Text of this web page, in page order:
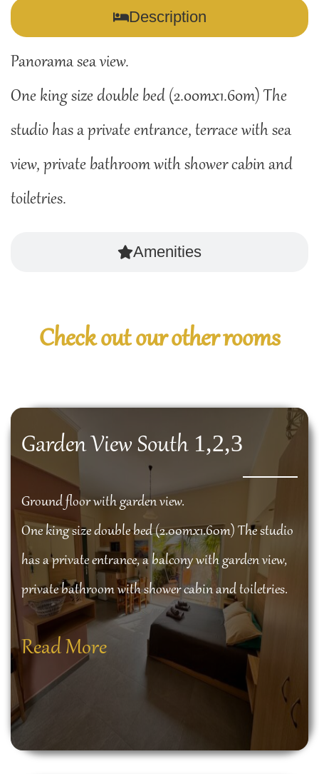
Description
Amenities
Panorama sea view.
One king size double bed (2.00mx1.60m) The
studio has a private entrance, terrace with sea
view, private bathroom with shower cabin and
toiletries.
Check out our other rooms
Garden View South 1,2,3
Ground floor with garden view.
One king size double bed (2.00mx1.60m) The studio
has a private entrance, a balcony with garden view,
private bathroom with shower cabin and toiletries.
Read More